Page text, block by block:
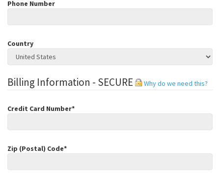
Phone Number
Country
Billing Information - SECURE Why do we need this?
Credit Card Number*
Zip (Postal) Code*